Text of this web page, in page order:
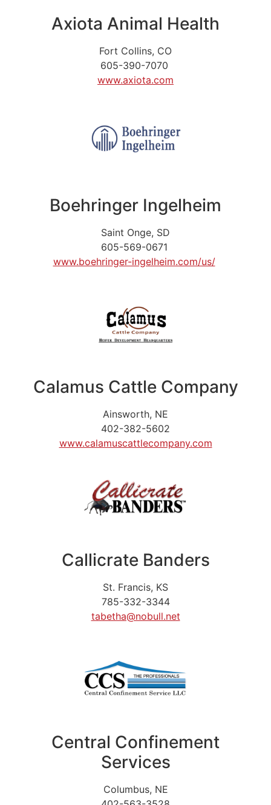
Axiota Animal Health
Fort Collins, CO
605-390-7070
www.axiota.com
Boehringer Ingelheim
Saint Onge, SD
605-569-0671
www.boehringer-ingelheim.com/us/
Calamus Cattle Company
Ainsworth, NE
402-382-5602
www.calamuscattlecompany.com
Callicrate Banders
St. Francis, KS
785-332-3344
tabetha@nobull.net
Central Confinement
Services
Columbus, NE